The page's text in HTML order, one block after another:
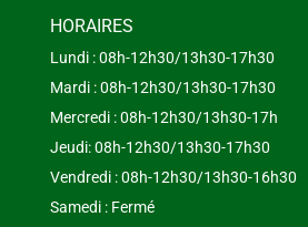
HORAIRES
Lundi : 08h-12h30/13h30-17h30
Mardi : 08h-12h30/13h30-17h30
Mercredi : 08h-12h30/13h30-17h
Jeudi: 08h-12h30/13h30-17h30
Vendredi : 08h-12h30/13h30-16h30
Samedi : Fermé